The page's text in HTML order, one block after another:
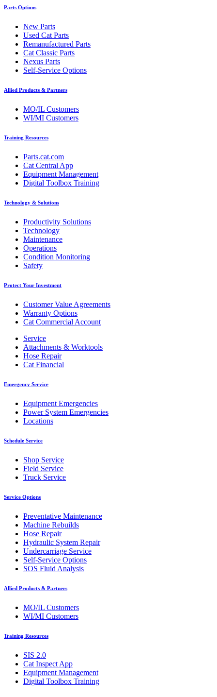
Parts Options
New Parts
Used Cat Parts
Remanufactured Parts
Cat Classic Parts
Nexus Parts
Self-Service Options
Allied Products & Partners
MO/IL Customers
WI/MI Customers
Training Resources
Parts.cat.com
Cat Central App
Equipment Management
Digital Toolbox Training
Technology & Solutions
Productivity Solutions
Technology
Maintenance
Operations
Condition Monitoring
Safety
Protect Your Investment
Customer Value Agreements
Warranty Options
Cat Commercial Account
Service
Attachments & Worktools
Hose Repair
Cat Financial
Emergency Service
Equipment Emergencies
Power System Emergencies
Locations
Schedule Service
Shop Service
Field Service
Truck Service
Service Options
Preventative Maintenance
Machine Rebuilds
Hose Repair
Hydraulic System Repair
Undercarriage Service
Self-Service Options
SOS Fluid Analysis
Allied Products & Partners
MO/IL Customers
WI/MI Customers
Training Resources
SIS 2.0
Cat Inspect App
Equipment Management
Digital Toolbox Training